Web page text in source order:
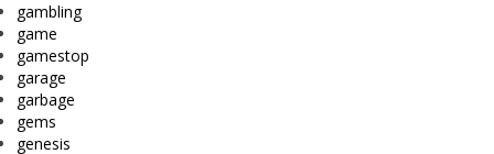
gambling
game
gamestop
garage
garbage
gems
genesis